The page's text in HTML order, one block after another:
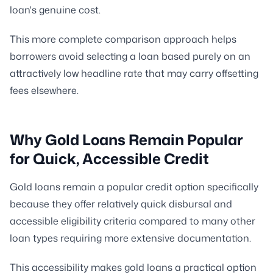
loan's genuine cost.
This more complete comparison approach helps
borrowers avoid selecting a loan based purely on an
attractively low headline rate that may carry offsetting
fees elsewhere.
Why Gold Loans Remain Popular
for Quick, Accessible Credit
Gold loans remain a popular credit option specifically
because they offer relatively quick disbursal and
accessible eligibility criteria compared to many other
loan types requiring more extensive documentation.
This accessibility makes gold loans a practical option